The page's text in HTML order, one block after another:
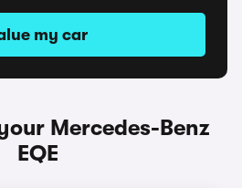
my car
Mercedes-Benz
EQE